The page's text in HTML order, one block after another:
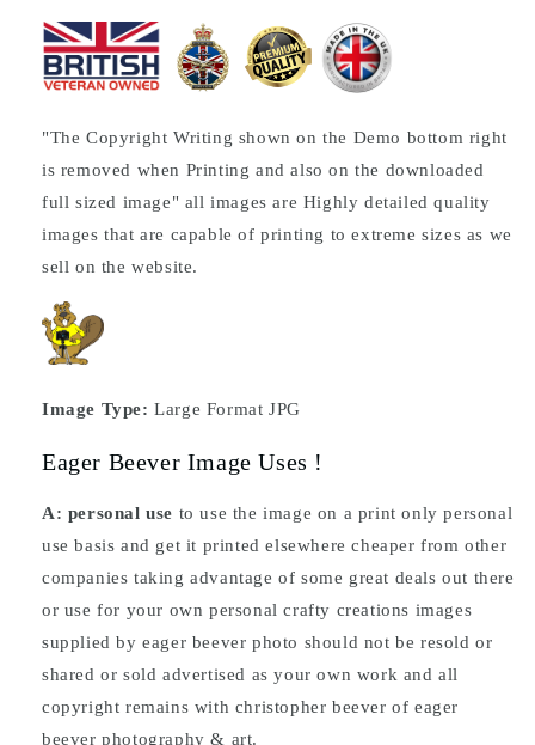
"The Copyright Writing shown on the Demo bottom right
is removed when Printing and also on the downloaded
full sized image" all images are Highly detailed quality
images that are capable of printing to extreme sizes as we
sell on the website.
Image Type: Large Format JPG
Eager Beever Image Uses !
A: personal use to use the image on a print only personal
use basis and get it printed elsewhere cheaper from other
companies taking advantage of some great deals out there
or use for your own personal crafty creations images
supplied by eager beever photo should not be resold or
shared or sold advertised as your own work and all
copyright remains with christopher beever of eager
beever photography & art.